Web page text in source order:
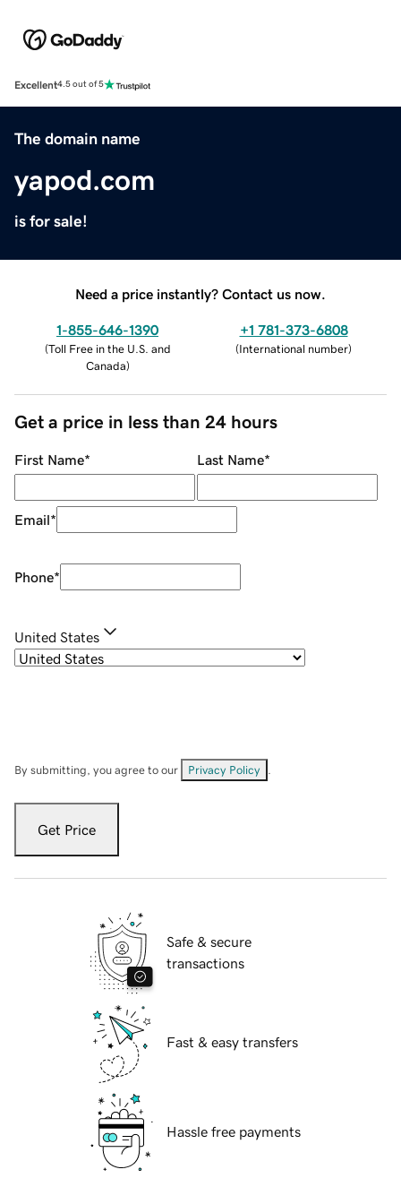
Excellent4.5 out of 5
The domain name
yapod.com
is for sale!
Need a price instantly? Contact us now.
1-855-646-1390
(Toll Free in the U.S. and
Canada)
+1 781-373-6808
(International number)
Get a price in less than 24 hours
First Name* Last Name*
Email*
Phone*
United States
By submitting, you agree to our Privacy Policy
Get Price
Safe & secure
transactions
Fast & easy transfers
Hassle free payments